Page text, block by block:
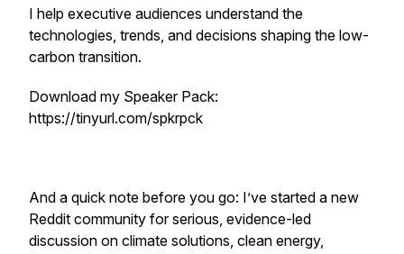
I help executive audiences understand the
technologies, trends, and decisions shaping the low-
carbon transition.
Download my Speaker Pack:
https://tinyurl.com/spkrpck
And a quick note before you go: I’ve started a new
Reddit community for serious, evidence-led
discussion on climate solutions, clean energy,